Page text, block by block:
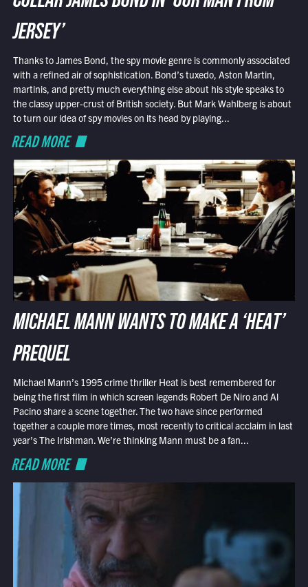
JERSEY’
Thanks to James Bond, the spy movie genre is commonly associated
with a refined air of sophistication. Bond’s tuxedo, Aston Martin,
martinis, and pretty much everything else about his style speaks to
the classy upper-crust of British society. But Mark Wahlberg is about
to turn our idea of spy movies on its head by playing...
READ MORE
MICHAEL MANN WANTS TO MAKE A ‘HEAT’
PREQUEL
Michael Mann’s 1995 crime thriller Heat is best remembered for
being the first film in which screen legends Robert De Niro and Al
Pacino share a scene together. The two have since performed
together a couple more times, most recently to critical acclaim in last
year’s The Irishman. We’re thinking Mann must be a fan...
READ MORE